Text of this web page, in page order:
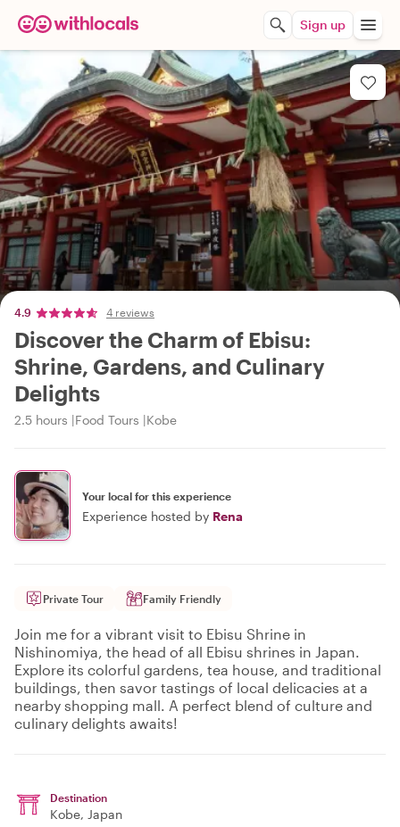
Sign up
4.9 4 reviews
Discover the Charm of Ebisu:
Shrine, Gardens, and Culinary
Delights
2.5 hours Food Tours Kobe
Your local for this experience
Experience hosted by Rena
Private Tour Family Friendly
Join me for a vibrant visit to Ebisu Shrine in
Nishinomiya, the head of all Ebisu shrines in Japan.
Explore its colorful gardens, tea house, and traditional
buildings, then savor tastings of local delicacies at a
nearby shopping mall. A perfect blend of culture and
culinary delights awaits!
Destination
Kobe, Japan